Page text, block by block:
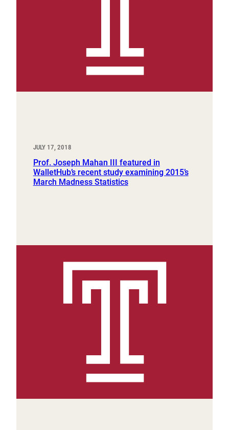
JULY 17, 2018
Prof. Joseph Mahan III featured in
WalletHub’s recent study examining 2015’s
March Madness Statistics